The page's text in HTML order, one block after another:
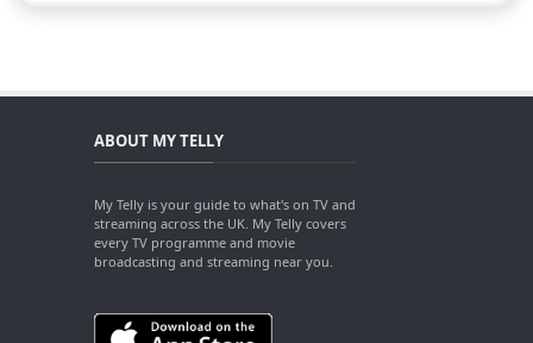
ABOUT MY TELLY
My Telly is your guide to what's on TV and
streaming across the UK. My Telly covers
every TV programme and movie
broadcasting and streaming near you.